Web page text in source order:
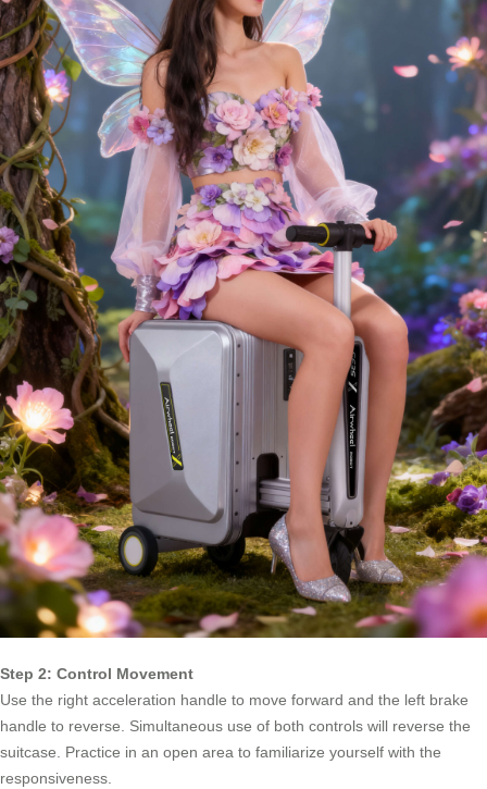
Step 2: Control Movement
Use the right acceleration handle to move forward and the left brake
handle to reverse. Simultaneous use of both controls will reverse the
suitcase. Practice in an open area to familiarize yourself with the
responsiveness.